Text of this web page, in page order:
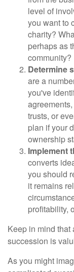
level of
you want to
charity?
perhaps as
community?
Determine
are a
you've
trusts, or
plan if your
ownership
Implement
converts
you should
it remains
profitability,
Keep in mind
succession is
As you might